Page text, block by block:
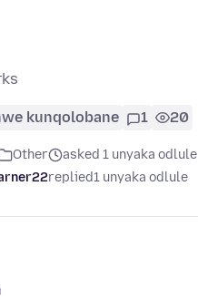
kunqolobane 1 20
Other
asked 1 unyaka odlule
replied1 unyaka odlule